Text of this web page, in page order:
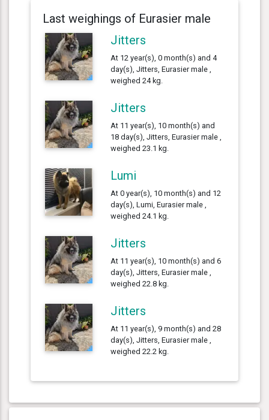
Last weighings of Eurasier male
Jitters
At 12 year(s), 0 month(s) and 4
day(s), Jitters, Eurasier male ,
weighed 24 kg.
Jitters
At 11 year(s), 10 month(s) and
18 day(s), Jitters, Eurasier male ,
weighed 23.1 kg.
Lumi
At 0 year(s), 10 month(s) and 12
day(s), Lumi, Eurasier male ,
weighed 24.1 kg.
Jitters
At 11 year(s), 10 month(s) and 6
day(s), Jitters, Eurasier male ,
weighed 22.8 kg.
Jitters
At 11 year(s), 9 month(s) and 28
day(s), Jitters, Eurasier male ,
weighed 22.2 kg.